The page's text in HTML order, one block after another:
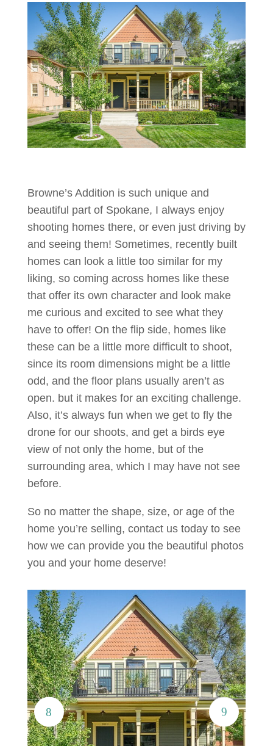
Browne’s Addition is such unique and
beautiful part of Spokane, I always enjoy
shooting homes there, or even just driving by
and seeing them! Sometimes, recently built
homes can look a little too similar for my
liking, so coming across homes like these
that offer its own character and look make
me curious and excited to see what they
have to offer! On the flip side, homes like
these can be a little more difficult to shoot,
since its room dimensions might be a little
odd, and the floor plans usually aren’t as
open. but it makes for an exciting challenge.
Also, it’s always fun when we get to fly the
drone for our shoots, and get a birds eye
view of not only the home, but of the
surrounding area, which I may have not see
before.
So no matter the shape, size, or age of the
home you’re selling, contact us today to see
how we can provide you the beautiful photos
you and your home deserve!